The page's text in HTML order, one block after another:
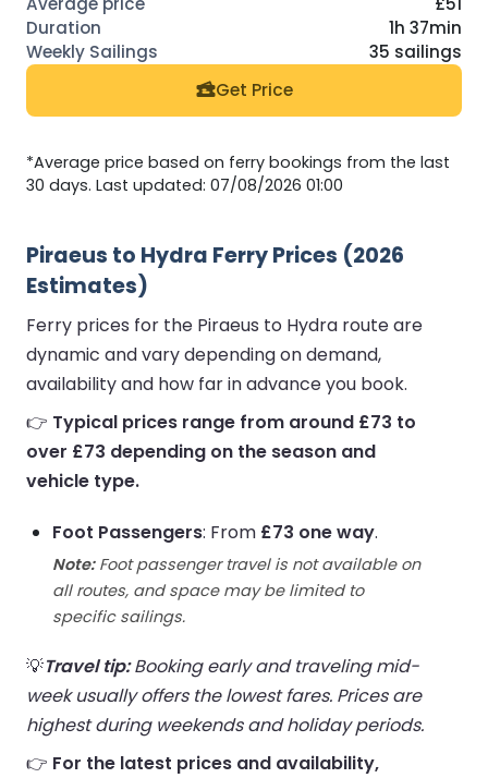
1h 37min
35 sailings
Get Price
*Average price based on ferry bookings from the last
30 days. Last updated: 07/08/2026 01:00
Piraeus to Hydra Ferry Prices (2026
Estimates)
Ferry prices for the Piraeus to Hydra route are
dynamic and vary depending on demand,
availability and how far in advance you book.
👉 Typical prices range from around £73 to
over £73 depending on the season and
vehicle type.
Foot Passengers: From £73 one way.
Note:Foot passenger travel is not available on
all routes, and space may be limited to
specific sailings.
💡Travel tip:Booking early and traveling mid-
week usually offers the lowest fares. Prices are
highest during weekends and holiday periods.
👉 For the latest prices and availability,